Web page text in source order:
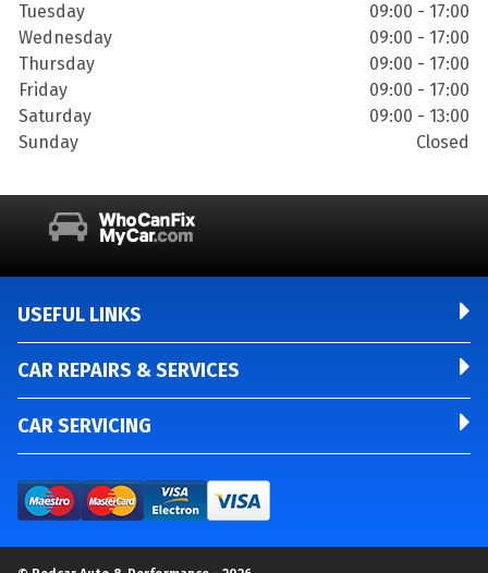
Tuesday
09:00 - 17:00
Wednesday
09:00 - 17:00
Thursday
09:00 - 17:00
Friday
09:00 - 17:00
Saturday
09:00 - 13:00
Sunday
Closed
USEFUL LINKS
CAR REPAIRS & SERVICES
CAR SERVICING